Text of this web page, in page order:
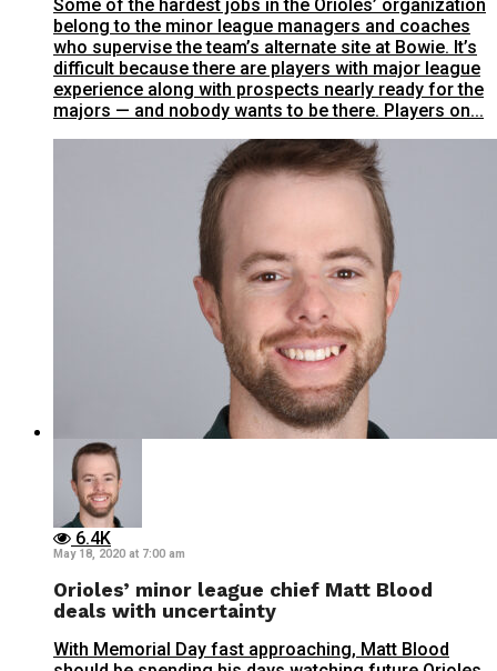
Some of the hardest jobs in the Orioles’ organization
belong to the minor league managers and coaches
who supervise the team’s alternate site at Bowie. It’s
difficult because there are players with major league
experience along with prospects nearly ready for the
majors — and nobody wants to be there. Players on...
6.4K
May 18, 2020 at 7:00 am
Orioles’ minor league chief Matt Blood
deals with uncertainty
With Memorial Day fast approaching, Matt Blood